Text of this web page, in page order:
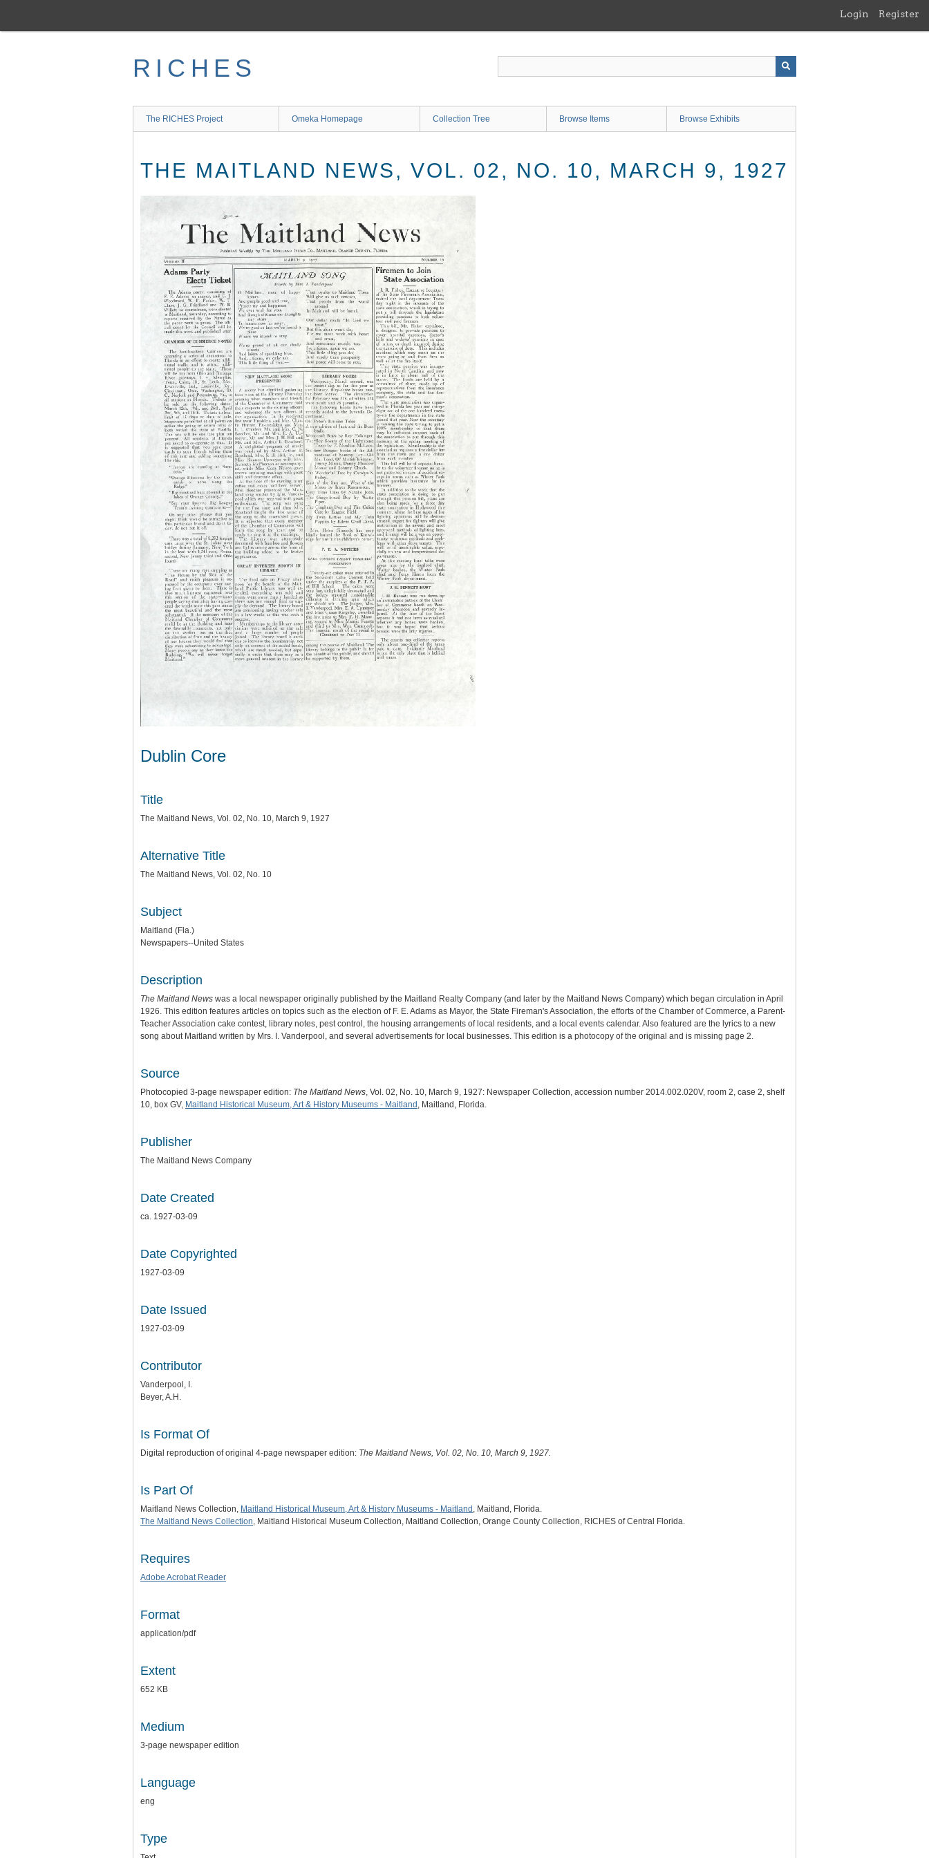
main
Login Register
RICHES
The RICHES Project Omeka Homepage Collection Tree Browse Items Browse Exhibits
THE MAITLAND NEWS, VOL. 02, NO. 10, MARCH 9, 1927
Dublin Core
Title
The Maitland News, Vol. 02, No. 10, March 9, 1927
Alternative Title
The Maitland News, Vol. 02, No. 10
Subject
Maitland (Fla.)
Newspapers--United States
Description
The Maitland News was a local newspaper originally published by the Maitland Realty Company (and later by the Maitland News Company) which began circulation in April
1926. This edition features articles on topics such as the election of F. E. Adams as Mayor, the State Fireman's Association, the efforts of the Chamber of Commerce, a Parent-
Teacher Association cake contest, library notes, pest control, the housing arrangements of local residents, and a local events calendar. Also featured are the lyrics to a new
song about Maitland written by Mrs. I. Vanderpool, and several advertisements for local businesses. This edition is a photocopy of the original and is missing page 2.
Source
Photocopied 3-page newspaper edition: The Maitland News, Vol. 02, No. 10, March 9, 1927: Newspaper Collection, accession number 2014.002.020V, room 2, case 2, shelf
10, box GV, Maitland Historical Museum, Art & History Museums - Maitland , Maitland, Florida.
Publisher
The Maitland News Company
Date Created
ca. 1927-03-09
Date Copyrighted
1927-03-09
Date Issued
1927-03-09
Contributor
Vanderpool, I.
Beyer, A.H.
Is Format Of
Digital reproduction of original 4-page newspaper edition: The Maitland News, Vol. 02, No. 10, March 9, 1927.
Is Part Of
Maitland News Collection, Maitland Historical Museum, Art & History Museums - Maitland , Maitland, Florida.
The Maitland News Collection, Maitland Historical Museum Collection, Maitland Collection, Orange County Collection, RICHES of Central Florida.
Requires
Adobe Acrobat Reader
Format
application/pdf
Extent
652 KB
Medium
3-page newspaper edition
Language
eng
Type